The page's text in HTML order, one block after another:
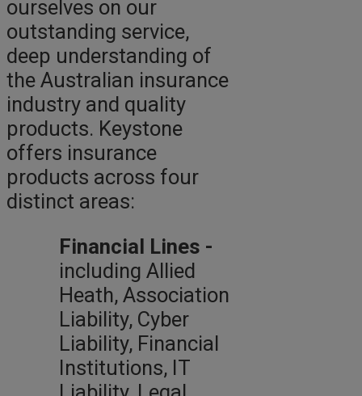
ourselves on our
outstanding service,
deep understanding of
the Australian insurance
industry and quality
products. Keystone
offers insurance
products across four
distinct areas:
Financial Lines -
including Allied
Heath, Association
Liability, Cyber
Liability, Financial
Institutions, IT